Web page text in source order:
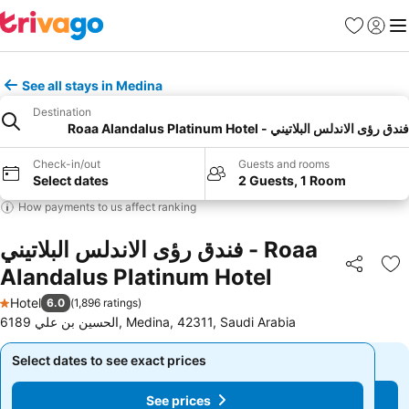
Favorites
Sign in
See all stays in Medina
Destination
فندق رؤى الاندلس البلاتيني - Roaa Alandalus Platinum Hotel
Check-in/out
Select dates
Guests and rooms
2 Guests, 1 Room
How payments to us affect ranking
فندق رؤى الاندلس البلاتيني - Roaa
Alandalus Platinum Hotel
Share
1 Stars
Hotel 6.0 (1,896 ratings)
6189 الحسين بن علي, Medina, 42311, Saudi Arabia
Select dates to see exact prices
See prices
Select dates to see exact prices
See prices